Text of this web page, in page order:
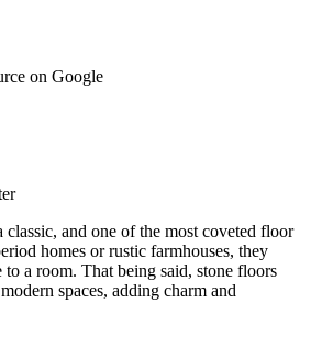
on Google
classic, and one of the most coveted floor
homes or rustic farmhouses, they
a room. That being said, stone floors
spaces, adding charm and